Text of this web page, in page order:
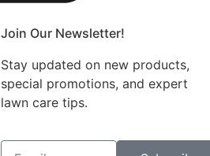
Join Our Newsletter!
Stay updated on new products,
special promotions, and expert
lawn care tips.